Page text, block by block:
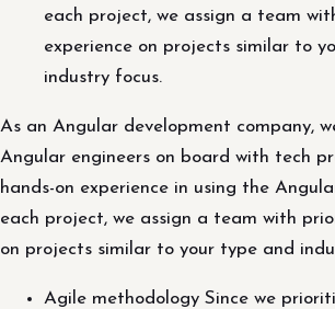
each project, we assign a team
experience on projects similar to
industry focus.
As an Angular development company,
Angular engineers on board with tech
hands-on experience in using the
each project, we assign a team with
on projects similar to your type and
Agile methodology Since we